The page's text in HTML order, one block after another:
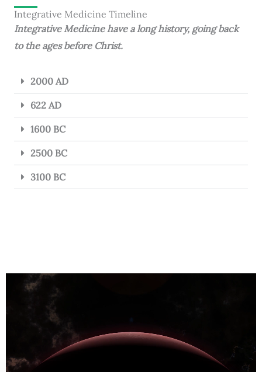
Integrative Medicine Timeline
Integrative Medicine have a long history, going back
to the ages before Christ.
2000 AD
622 AD
1600 BC
2500 BC
3100 BC